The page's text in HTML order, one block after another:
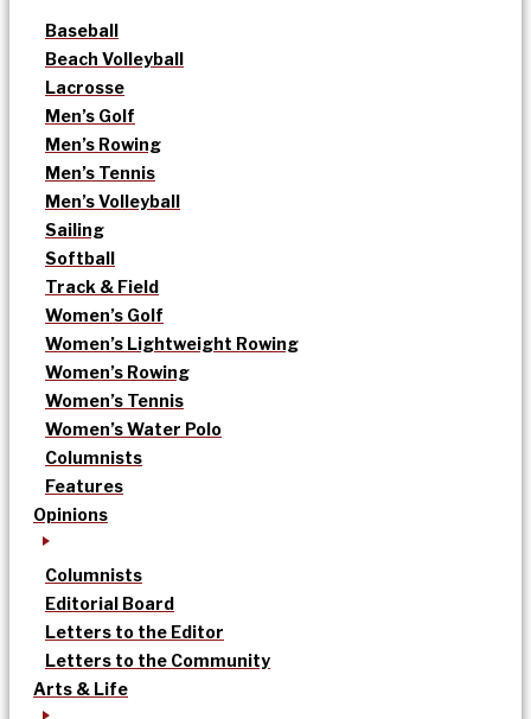
Baseball
Beach Volleyball
Lacrosse
Men’s Golf
Men’s Rowing
Men’s Tennis
Men’s Volleyball
Sailing
Softball
Track & Field
Women’s Golf
Women’s Lightweight Rowing
Women’s Rowing
Women’s Tennis
Women’s Water Polo
Columnists
Features
Opinions
Columnists
Editorial Board
Letters to the Editor
Letters to the Community
Arts & Life